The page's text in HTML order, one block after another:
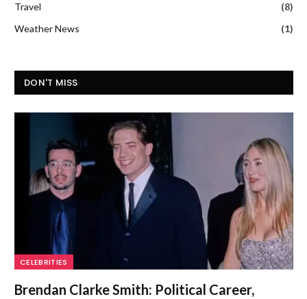
Travel
(8)
Weather News
(1)
DON'T MISS
CELEBRITIES
Brendan Clarke Smith: Political Career,